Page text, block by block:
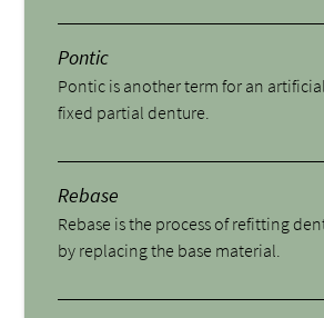
Pontic
Pontic is another term for an
fixed partial denture.
Rebase
Rebase is the process of refitting
by replacing the base material.